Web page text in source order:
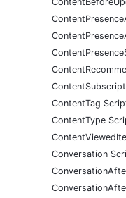
ContentTag
ContentType
Conversation